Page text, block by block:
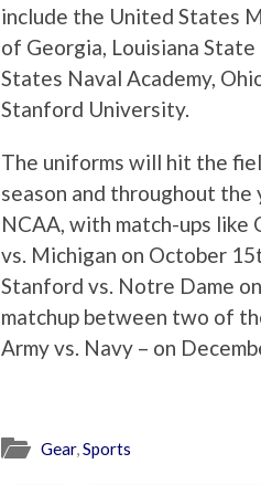
include the United States
of Georgia, Louisiana
States Naval Academy,
Stanford University.
The uniforms will hit the
season and throughout
NCAA, with match-ups like
vs. Michigan on October
Stanford vs. Notre Dame
matchup between two of
Army vs. Navy – on
Gear,Sports